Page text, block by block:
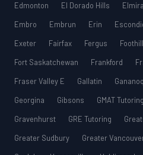
Edmonton
El Dorado Hills Elmira
Embro
Embrun Erin
Exeter
Fairfax Fergus
Fort Saskatchewan
Frankford
Fraser Valley E
Gallatin
Georgina
Gibsons GMAT Tutoring
Gravenhurst
GRE Tutoring
Greater Sudbury
Greater